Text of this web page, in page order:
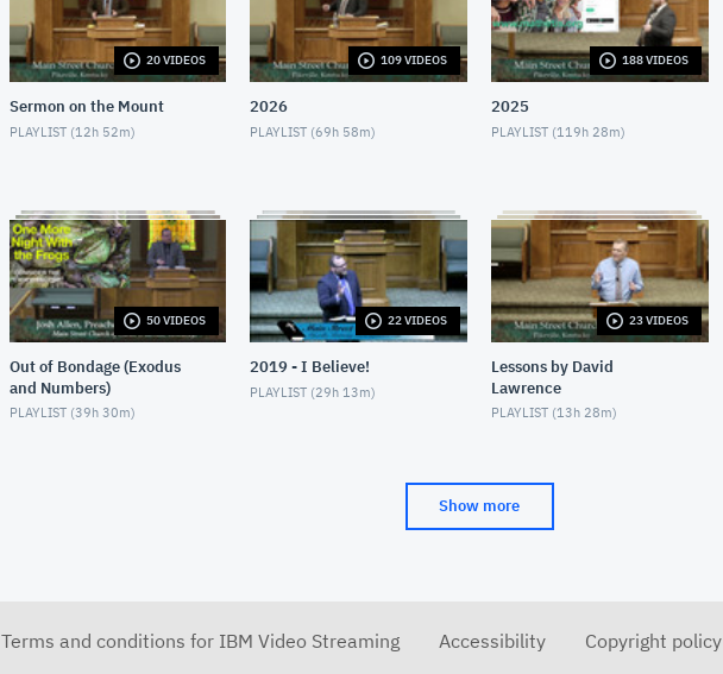
20 VIDEOS
Sermon on the Mount
PLAYLIST (12h 52m)
109 VIDEOS
2026
PLAYLIST (69h 58m)
188 VIDEOS
2025
PLAYLIST (119h 28m)
50 VIDEOS
Out of Bondage (Exodus
and Numbers)
PLAYLIST (39h 30m)
22 VIDEOS
2019 - I Believe!
PLAYLIST (29h 13m)
23 VIDEOS
Lessons by David
Lawrence
PLAYLIST (13h 28m)
Show more
Terms and conditions for IBM Video Streaming Accessibility Copyright policy